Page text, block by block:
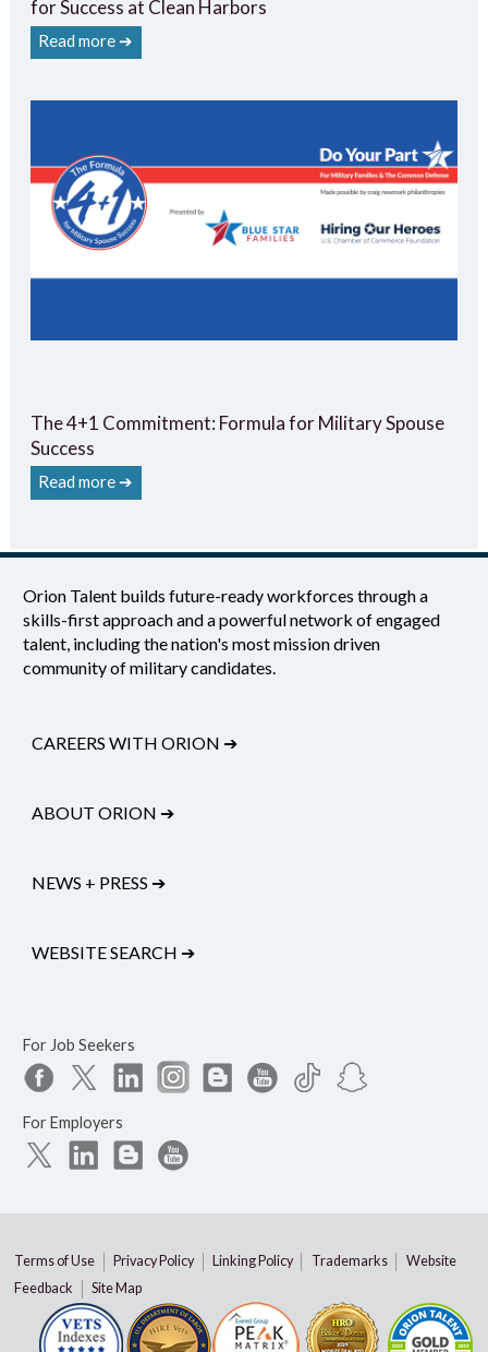
for Success at Clean Harbors
Read more ➔
The 4+1 Commitment: Formula for Military Spouse
Success
Read more ➔
Orion Talent builds future-ready workforces through a
skills-first approach and a powerful network of engaged
talent, including the nation's most mission driven
community of military candidates.
CAREERS WITH ORION ➔
ABOUT ORION ➔
NEWS + PRESS ➔
WEBSITE SEARCH ➔
For Job Seekers
For Employers
Terms of Use Privacy Policy Linking Policy Trademarks
Website
Feedback
Site Map